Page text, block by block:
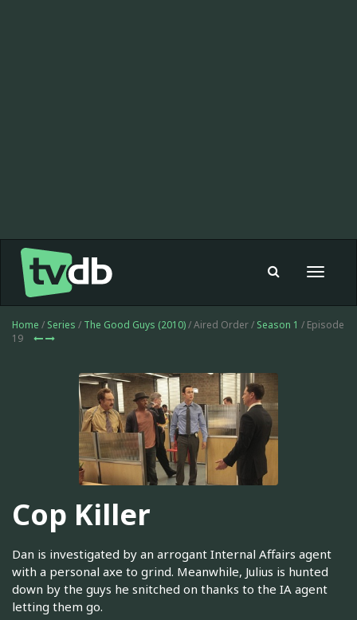
Toggle
Home / Series / The Good Guys (2010)/ Aired Order / Season 1 / Episode
19
Cop Killer
Dan is investigated by an arrogant Internal Affairs agent
with a personal axe to grind. Meanwhile, Julius is hunted
down by the guys he snitched on thanks to the IA agent
letting them go.